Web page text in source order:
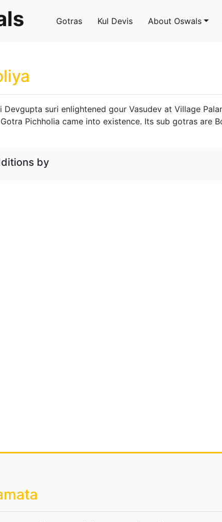
Gotras Kul Devis About Oswals
Devgupta suri enlightened gour Vasudev at Village
Pichholia came into existence. Its sub gotras are
by